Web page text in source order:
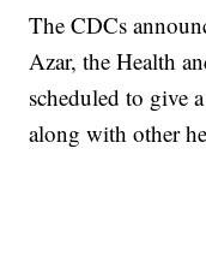
The CDCs
Azar, the Health
scheduled to give
along with other